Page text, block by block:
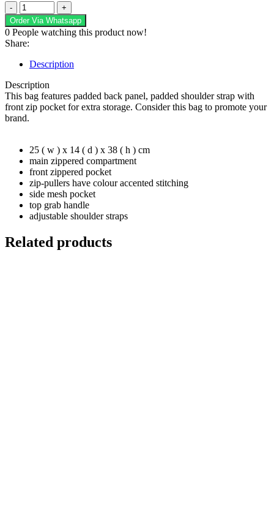
Vertigo
Backpack
quantity
Order Via Whatsapp
0 People watching this product now!
Share:
Description
Description
This bag features padded back panel, padded shoulder strap with
front zip pocket for extra storage. Consider this bag to promote your
brand.
25 ( w ) x 14 ( d ) x 38 ( h ) cm
main zippered compartment
front zippered pocket
zip-pullers have colour accented stitching
side mesh pocket
top grab handle
adjustable shoulder straps
Related products